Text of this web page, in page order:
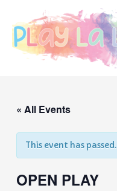
« All Events
This event has passed.
OPEN PLAY